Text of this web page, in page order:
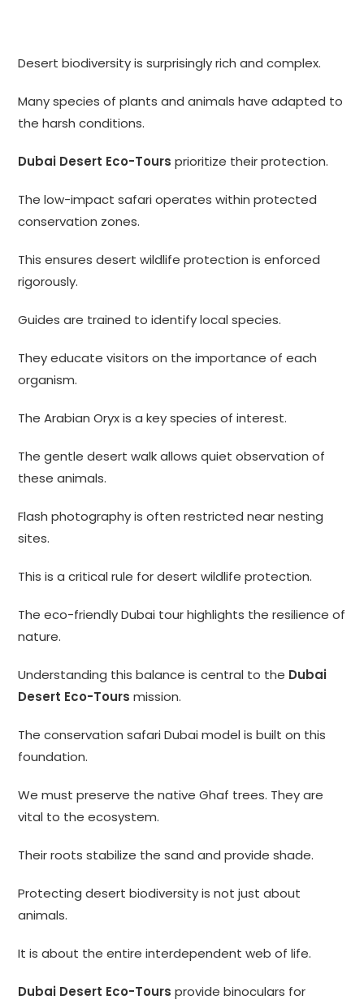
Desert biodiversity is surprisingly rich and complex.
Many species of plants and animals have adapted to
the harsh conditions.
Dubai Desert Eco-Tours prioritize their protection.
The low-impact safari operates within protected
conservation zones.
This ensures desert wildlife protection is enforced
rigorously.
Guides are trained to identify local species.
They educate visitors on the importance of each
organism.
The Arabian Oryx is a key species of interest.
The gentle desert walk allows quiet observation of
these animals.
Flash photography is often restricted near nesting
sites.
This is a critical rule for desert wildlife protection.
The eco-friendly Dubai tour highlights the resilience of
nature.
Understanding this balance is central to the Dubai
Desert Eco-Tours mission.
The conservation safari Dubai model is built on this
foundation.
We must preserve the native Ghaf trees. They are
vital to the ecosystem.
Their roots stabilize the sand and provide shade.
Protecting desert biodiversity is not just about
animals.
It is about the entire interdependent web of life.
Dubai Desert Eco-Tours provide binoculars for